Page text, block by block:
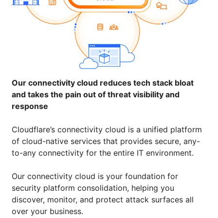
Our connectivity cloud reduces tech stack bloat
and takes the pain out of threat visibility and
response
Cloudflare’s connectivity cloud is a unified platform
of cloud-native services that provides secure, any-
to-any connectivity for the entire IT environment.
Our connectivity cloud is your foundation for
security platform consolidation, helping you
discover, monitor, and protect attack surfaces all
over your business.